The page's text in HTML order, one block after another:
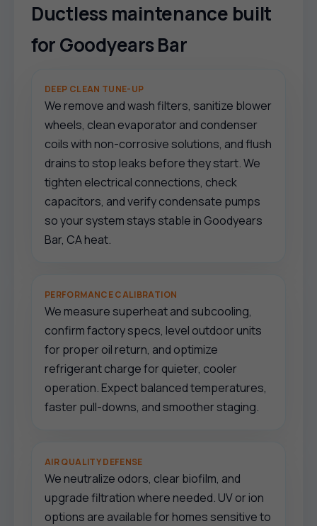
Ductless maintenance built
for Goodyears Bar
DEEP CLEAN TUNE-UP
We remove and wash filters, sanitize blower
wheels, clean evaporator and condenser
coils with non-corrosive solutions, and flush
drains to stop leaks before they start. We
tighten electrical connections, check
capacitors, and verify condensate pumps
so your system stays stable in Goodyears
Bar, CA heat.
PERFORMANCE CALIBRATION
We measure superheat and subcooling,
confirm factory specs, level outdoor units
for proper oil return, and optimize
refrigerant charge for quieter, cooler
operation. Expect balanced temperatures,
faster pull-downs, and smoother staging.
AIR QUALITY DEFENSE
We neutralize odors, clear biofilm, and
upgrade filtration where needed. UV or ion
options are available for homes sensitive to